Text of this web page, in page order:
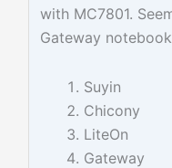
with MC7801.
Gateway
Suyin
Chicony
LiteOn
Gateway